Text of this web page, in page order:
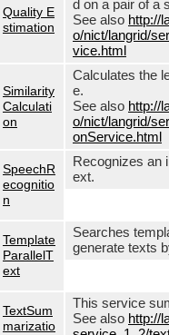
Quality E
stimation
d on a pair of a
See also http://
o/nict/langrid/
vice.html
Similarity
Calculati
on
Calculates the
e.
See also http://
o/nict/langrid/
onService.html
SpeechR
ecognitio
n
Recognizes an
ext.
Template
ParallelT
ext
Searches
generate texts
TextSum
marizatio
This service
See also http://